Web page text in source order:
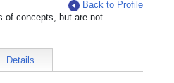
Back to Profile
of concepts, but are not
Details